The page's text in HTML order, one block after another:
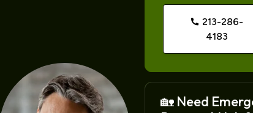
213-286-
4183
🏡 Need